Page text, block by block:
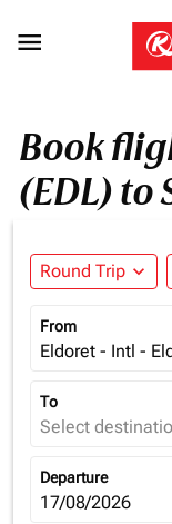

Book
(EDL) to
Round Trip expand_more
From
Eldoret - Intl -
To
Select
Departure
fc-booking-
17/08/2026